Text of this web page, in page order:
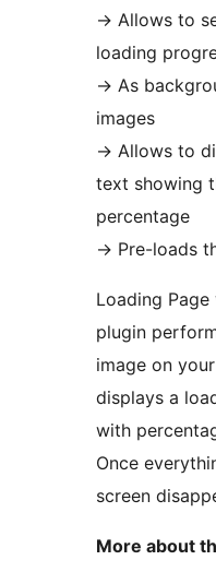
→ Allows to
loading
→ As
images
→ Allows to
text showing
percentage
→ Pre-loads
Loading
plugin
image on
displays a
with
Once
screen
More about